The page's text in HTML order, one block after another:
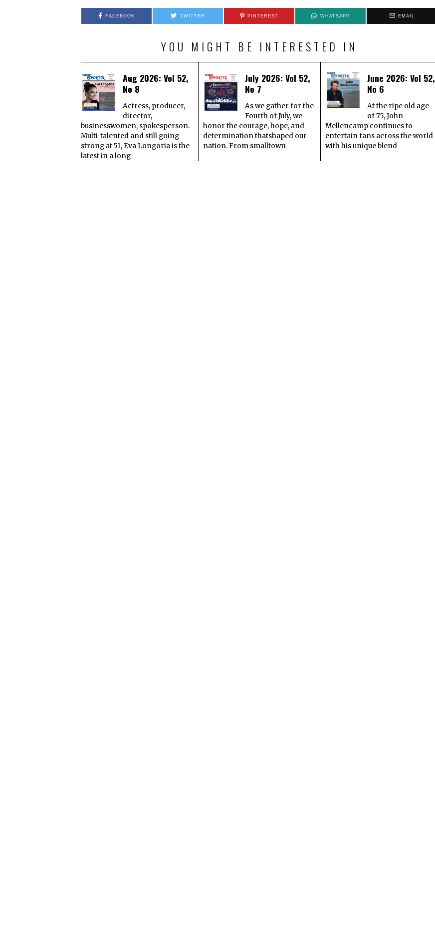
FACEBOOK TWITTER PINTEREST WHATSAPP EMAIL
YOU MIGHT BE INTERESTED IN
Aug 2026: Vol 52,
No 8
Actress, producer,
director,
businesswomen, spokesperson.
Multi-talented and still going
strong at 51, Eva Longoria is the
latest in a long
July 2026: Vol 52,
No 7
As we gather for the
Fourth of July, we
honor the courage, hope, and
determination thatshaped our
nation. From smalltown
June 2026: Vol 52,
No 6
At the ripe old age
of 75, John
Mellencamp continues to
entertain fans across the world
with his unique blend